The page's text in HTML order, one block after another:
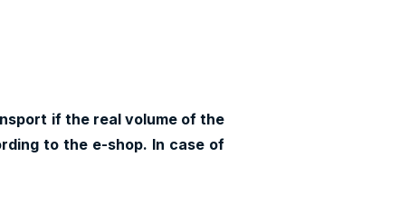
if the real volume of the
to the e-shop. In case of